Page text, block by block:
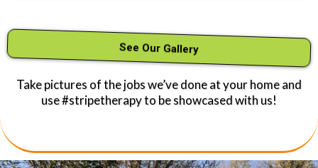
See Our Gallery
Take pictures of the jobs we’ve done at your home and
use #stripetherapy to be showcased with us!